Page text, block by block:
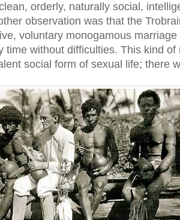
orderly, naturally social,
observation was that the
voluntary monogamous
time without difficulties. This kind of
social form of sexual life; there